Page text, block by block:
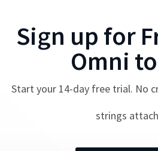
Sign up for
Omni
Start your 14-day free trial. No
strings